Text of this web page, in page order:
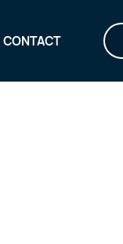
CONTACT